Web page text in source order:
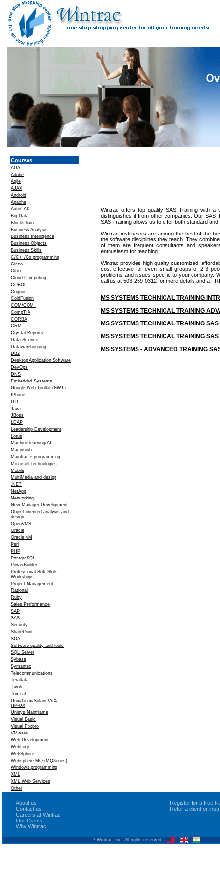
Courses
ADA
Adobe
Agile
AJAX
Android
Apache
AutoCAD
Big Data
BlockChain
Business Analysis
Business Intelligence
Business Objects
Business Skills
C/C++/Go programming
Cisco
Citrix
Cloud Computing
COBOL
Cognos
ColdFusion
COM/COM+
CompTIA
CORBA
CRM
Crystal Reports
Data Science
Datawarehousing
DB2
Desktop Application Software
DevOps
DNS
Embedded Systems
Google Web Toolkit (GWT)
IPhone
ITIL
Java
JBoss
LDAP
Leadership Development
Lotus
Machine learning/AI
Macintosh
Mainframe programming
Microsoft technologies
Mobile
MultiMedia and design
.NET
NetApp
Networking
New Manager Development
Object oriented analysis and
design
OpenVMS
Oracle
Oracle VM
Perl
PHP
PostgreSQL
PowerBuilder
Professional Soft Skills
Workshops
Project Management
Rational
Ruby
Sales Performance
SAP
SAS
Security
SharePoint
SOA
Software quality and tools
SQL Server
Sybase
Symantec
Telecommunications
Teradata
Tivoli
Tomcat
Unix/Linux/Solaris/AIX/
HP-UX
Unisys Mainframe
Visual Basic
Visual Foxpro
VMware
Web Development
WebLogic
WebSphere
Websphere MQ (MQSeries)
Windows programming
XML
XML Web Services
Other
Wintrac offers top quality SAS Training with a
distinguishes it from other companies. Our SAS
SAS Training allows us to offer both standard
Wintrac instructors are among the best of the
the software disciplines they teach. They
of them are frequent consultants and
enthusiasm for teaching.
Wintrac provides high quality customized,
cost effective for even small groups of 2-3
problems and issues specific to your company.
call us at 503-259-0312 for more details and a
MS SYSTEMS TECHNICAL TRAINING
MS SYSTEMS TECHNICAL TRAINING
MS SYSTEMS TECHNICAL TRAINING
MS SYSTEMS TECHNICAL TRAINING
MS SYSTEMS - ADVANCED TRAINING
About us
Contact us
Careers at Wintrac
Our Clients
Why Wintrac
Register for a free
Refer a client or
? Wintrac, Inc. All rights reserved.